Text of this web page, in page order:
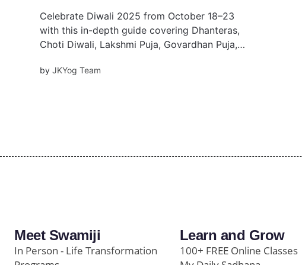
Celebrate Diwali 2025 from October 18–23
with this in-depth guide covering Dhanteras,
Choti Diwali, Lakshmi Puja, Govardhan Puja,
festival meanings, and temple events to make
byJKYog Team
Meet Swamiji
In Person - Life Transformation
Learn and Grow
100+ FREE Online Classes